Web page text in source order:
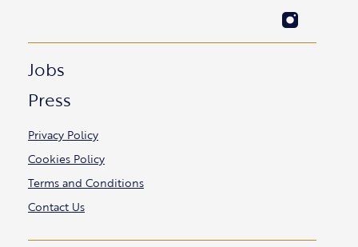
Jobs
Press
Privacy Policy
Cookies Policy
Terms and Conditions
Contact Us